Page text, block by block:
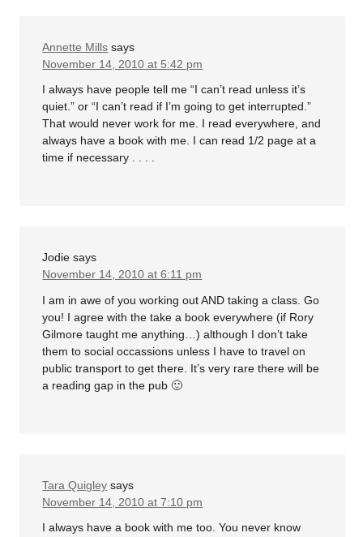
Annette Mills says
November 14, 2010 at 5:42 pm
I always have people tell me “I can’t read unless it’s
quiet.” or “I can’t read if I’m going to get interrupted.”
That would never work for me. I read everywhere, and
always have a book with me. I can read 1/2 page at a
time if necessary . . . .
Jodie says
November 14, 2010 at 6:11 pm
I am in awe of you working out AND taking a class. Go
you! I agree with the take a book everywhere (if Rory
Gilmore taught me anything…) although I don’t take
them to social occassions unless I have to travel on
public transport to get there. It’s very rare there will be
a reading gap in the pub 🙂
Tara Quigley says
November 14, 2010 at 7:10 pm
I always have a book with me too. You never know